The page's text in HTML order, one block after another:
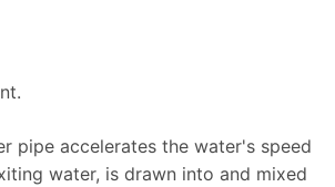
pipe accelerates the water's speed
water, is drawn into and mixed